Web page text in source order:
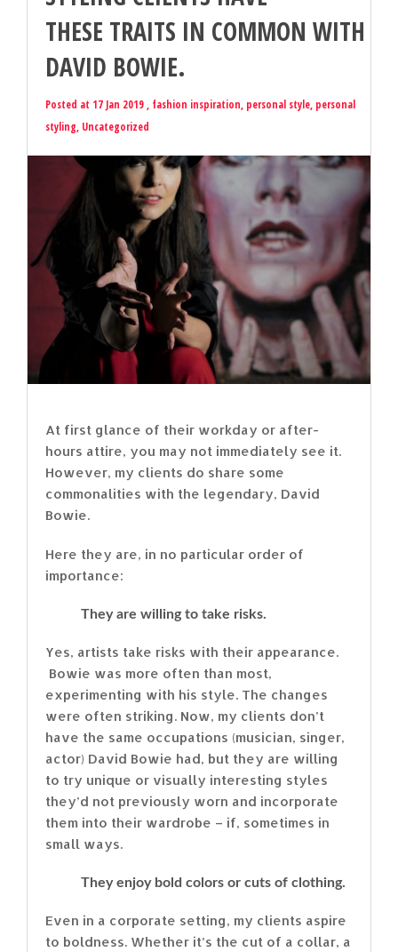
THESE TRAITS IN COMMON WITH
DAVID BOWIE.
Posted at 17 Jan 2019 , fashion inspiration, personal style, personal
styling, Uncategorized
At first glance of their workday or after-
hours attire, you may not immediately see it.
However, my clients do share some
commonalities with the legendary, David
Bowie.
Here they are, in no particular order of
importance:
They are willing to take risks.
Yes, artists take risks with their appearance.
Bowie was more often than most,
experimenting with his style. The changes
were often striking. Now, my clients don’t
have the same occupations (musician, singer,
actor) David Bowie had, but they are willing
to try unique or visually interesting styles
they’d not previously worn and incorporate
them into their wardrobe – if, sometimes in
small ways.
They enjoy bold colors or cuts of clothing.
Even in a corporate setting, my clients aspire
to boldness. Whether it’s the cut of a collar, a